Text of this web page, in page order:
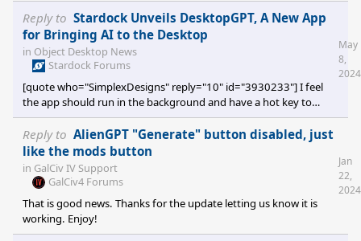
summarize a few short paragraphs of text or just about anything.
But Nothing happens when I click the submit button. Tried
different models as well, but no luck. Looking at the log, I see a
lot of the below when I hit the submit button: [/quote] Thank you
for reporting this error to us. The error on
Reply to Stardock Unveils DesktopGPT, A New App
for Bringing AI to the Desktop
in Object Desktop News
Stardock Forums
[quote who="SimplexDesigns" reply="10" id="3930233"] I feel
the app should run in the background and have a hot key to
bring it to the front of the screen. As it currently is, it is just an
open task taking up space on the taskbar. [/quote] You can hide
the DesktopGPT windows by pressing the ESC key. If any sub
windows are open it will close that sub window first. If only the
prompt is visible, DesktopGPT should be hidden to the System
Tray and removed from th
May
8,
2024
Reply to AlienGPT "Generate" button disabled, just
like the mods button
in GalCiv IV Support
GalCiv4 Forums
That is good news. Thanks for the update letting us know it is
working. Enjoy!
Jan
22,
2024